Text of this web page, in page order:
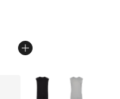
More Colors